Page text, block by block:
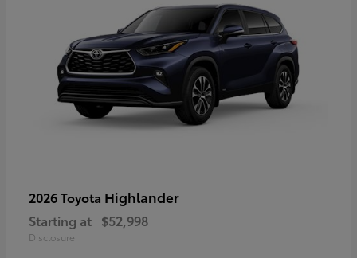
2026 Toyota Highlander
Starting at $52,998
Disclosure